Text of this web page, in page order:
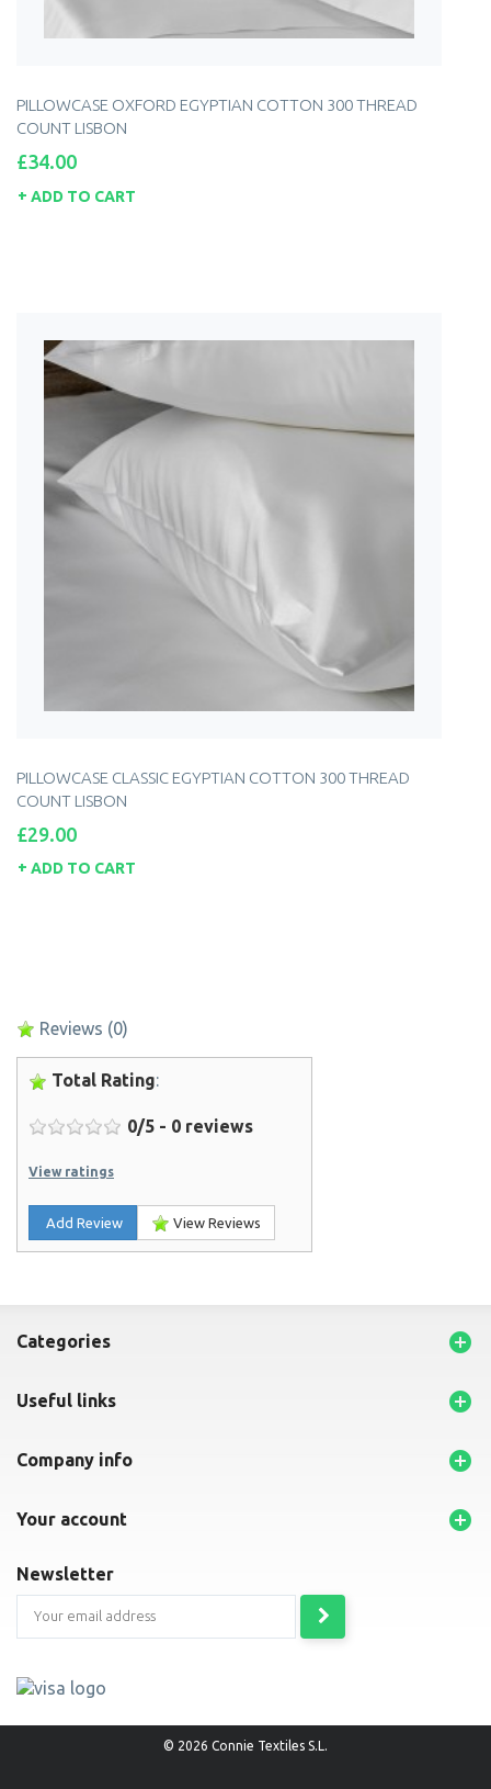
PILLOWCASE OXFORD EGYPTIAN COTTON 300 THREAD
COUNT LISBON
Price
£34.00
ADD TO CART
PILLOWCASE CLASSIC EGYPTIAN COTTON 300 THREAD
COUNT LISBON
Price
£29.00
ADD TO CART
Reviews (0)
Total Rating:
0/5 - 0 reviews
View ratings
Add Review View Reviews
categories 
useful links 
company info 
your account 
newsletter
© 2026 Connie Textiles S.L.